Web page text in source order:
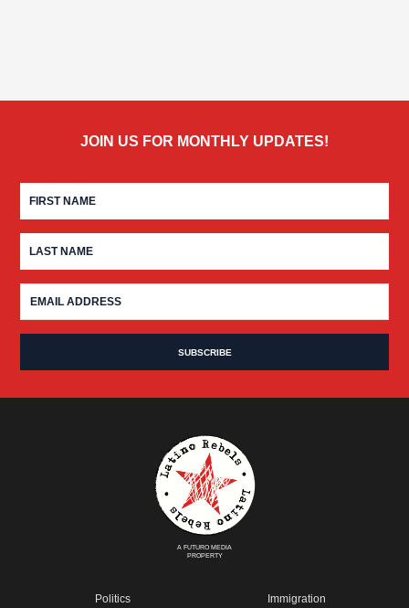
JOIN US FOR MONTHLY UPDATES!
A FUTURO MEDIA
PROPERTY
Politics Immigration